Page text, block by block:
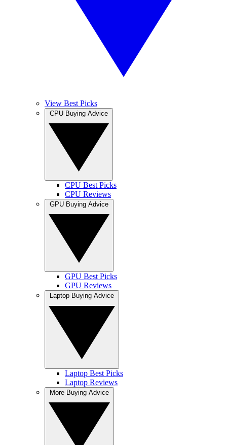
View Best Picks
CPU Best Picks
CPU Reviews
GPU Best Picks
GPU Reviews
Laptop Best Picks
Laptop Reviews